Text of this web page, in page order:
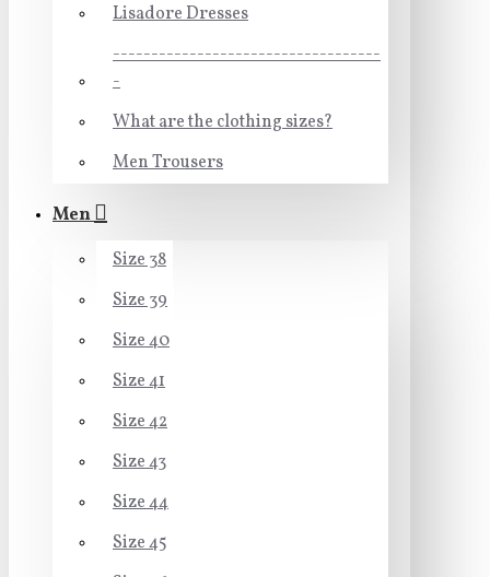
Lisadore Dresses
-----------------------------------
-
What are the clothing sizes?
Men Trousers
Men
Size 38
Size 39
Size 40
Size 41
Size 42
Size 43
Size 44
Size 45